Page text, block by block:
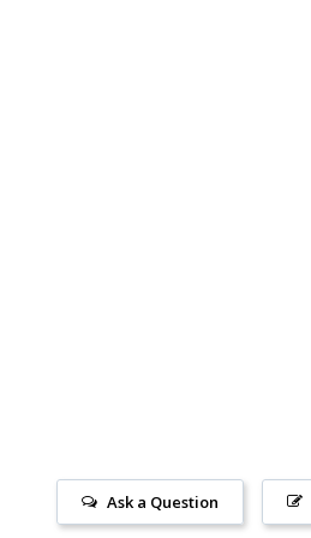
Ask a Question